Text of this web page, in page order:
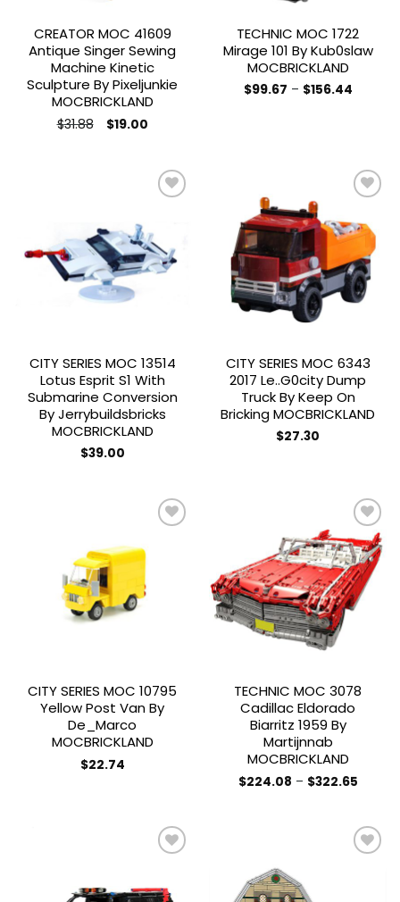
CREATOR MOC 41609
Antique Singer Sewing
Machine Kinetic
Sculpture By Pixeljunkie
MOCBRICKLAND
$31.88 Original
price
$19.00Current
TECHNIC MOC 1722
Mirage 101 By Kub0slaw
MOCBRICKLAND
$99.67 – $156.44Price
The
options
may
be
chosen
on
the
Add to
wishlist
CITY SERIES MOC 13514
Lotus Esprit S1 With
Submarine Conversion
By Jerrybuildsbricks
MOCBRICKLAND
$39.00
Add to
wishlist
CITY SERIES MOC 6343
2017 Le..g0city Dump
Truck By Keep On
Bricking MOCBRICKLAND
$27.30
wishlist
CITY SERIES MOC 10795
Yellow Post Van By
De_Marco
MOCBRICKLAND
$22.74
Add to
wishlist
TECHNIC MOC 3078
Cadillac Eldorado
Biarritz 1959 By
Martijnnab
MOCBRICKLAND
$224.08 – $322.65Price
The
Add to